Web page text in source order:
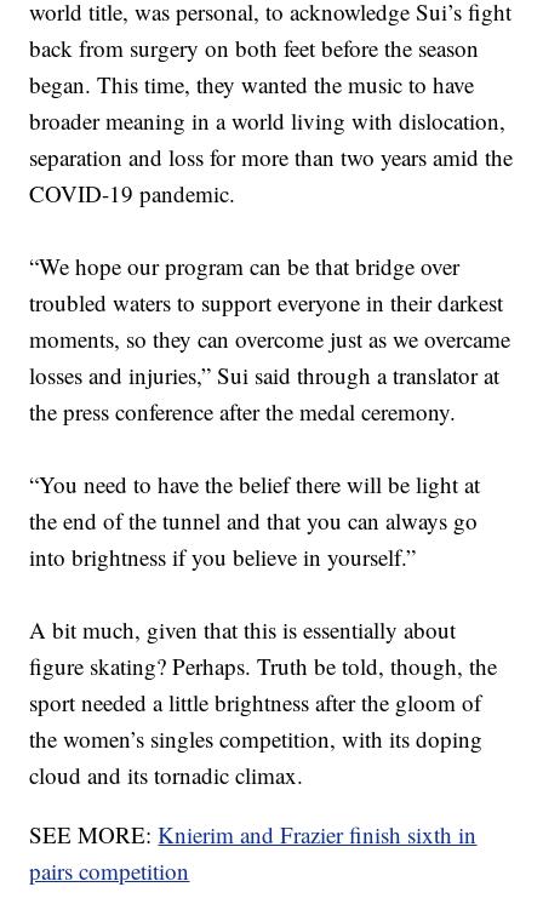
world title, was personal, to acknowledge Sui’s fight
back from surgery on both feet before the season
began. This time, they wanted the music to have
broader meaning in a world living with dislocation,
separation and loss for more than two years amid the
COVID-19 pandemic.
“We hope our program can be that bridge over
troubled waters to support everyone in their darkest
moments, so they can overcome just as we overcame
losses and injuries,” Sui said through a translator at
the press conference after the medal ceremony.
“You need to have the belief there will be light at
the end of the tunnel and that you can always go
into brightness if you believe in yourself.”
A bit much, given that this is essentially about
figure skating? Perhaps. Truth be told, though, the
sport needed a little brightness after the gloom of
the women’s singles competition, with its doping
cloud and its tornadic climax.
SEE MORE:Knierim and Frazier finish sixth in
pairs competition